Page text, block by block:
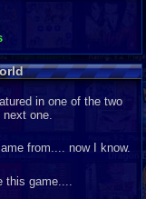
in one of the two
one.
from.... now I know.
this game....